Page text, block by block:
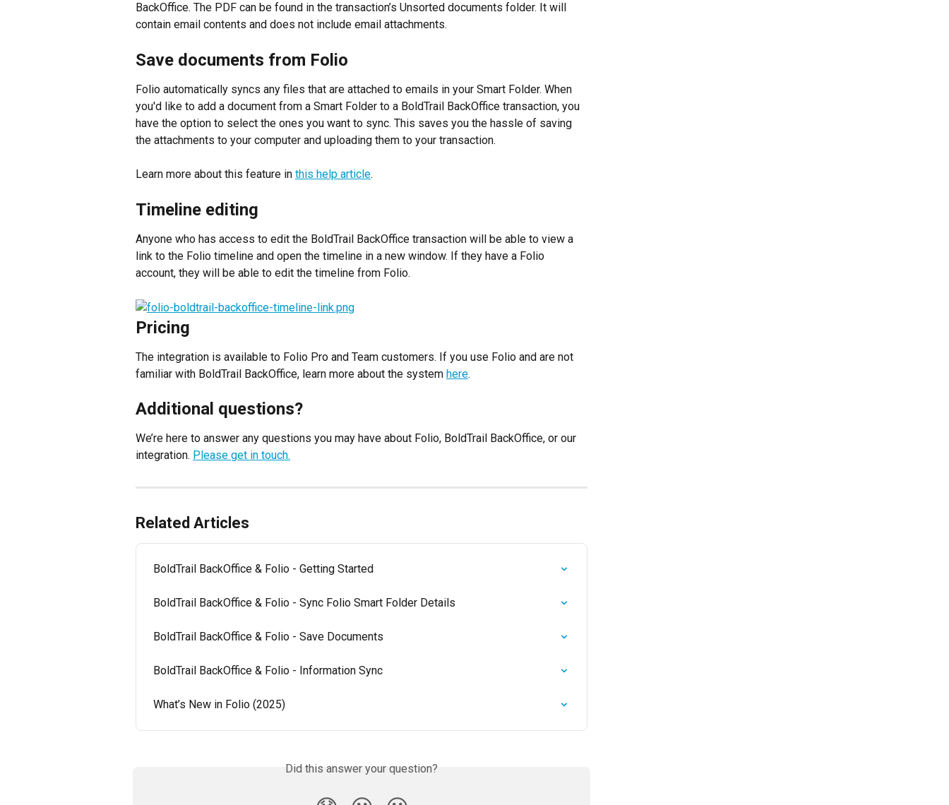
BackOffice. The PDF can be found in the transaction’s Unsorted documents folder. It will
contain email contents and does not include email attachments.
Save documents from Folio
Folio automatically syncs any files that are attached to emails in your Smart Folder. When
you'd like to add a document from a Smart Folder to a BoldTrail BackOffice transaction, you
have the option to select the ones you want to sync. This saves you the hassle of saving
the attachments to your computer and uploading them to your transaction.
Learn more about this feature in this help article.
Timeline editing
Anyone who has access to edit the BoldTrail BackOffice transaction will be able to view a
link to the Folio timeline and open the timeline in a new window. If they have a Folio
account, they will be able to edit the timeline from Folio.
Pricing
The integration is available to Folio Pro and Team customers. If you use Folio and are not
familiar with BoldTrail BackOffice, learn more about the system here.
Additional questions?
We’re here to answer any questions you may have about Folio, BoldTrail BackOffice, or our
integration. Please get in touch.
Related Articles
BoldTrail BackOffice & Folio - Getting Started
BoldTrail BackOffice & Folio - Sync Folio Smart Folder Details
BoldTrail BackOffice & Folio - Save Documents
BoldTrail BackOffice & Folio - Information Sync
What’s New in Folio (2025)
Did this answer your question?